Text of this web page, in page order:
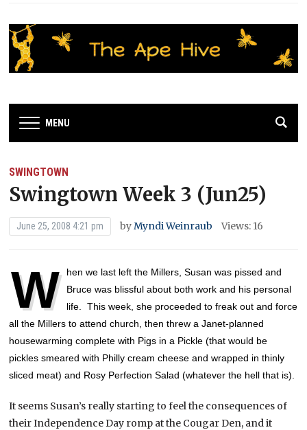
MENU
SWINGTOWN
Swingtown Week 3 (Jun25)
June 25, 2008 4:21 pm byMyndi Weinraub Views: 16
W
hen we last left the Millers, Susan was pissed and
Bruce was blissful about both work and his personal
life. This week, she proceeded to freak out and force
all the Millers to attend church, then threw a Janet-planned
housewarming complete with Pigs in a Pickle (that would be
pickles smeared with Philly cream cheese and wrapped in thinly
sliced meat) and Rosy Perfection Salad (whatever the hell that is).
It seems Susan’s really starting to feel the consequences of
their Independence Day romp at the Cougar Den, and it